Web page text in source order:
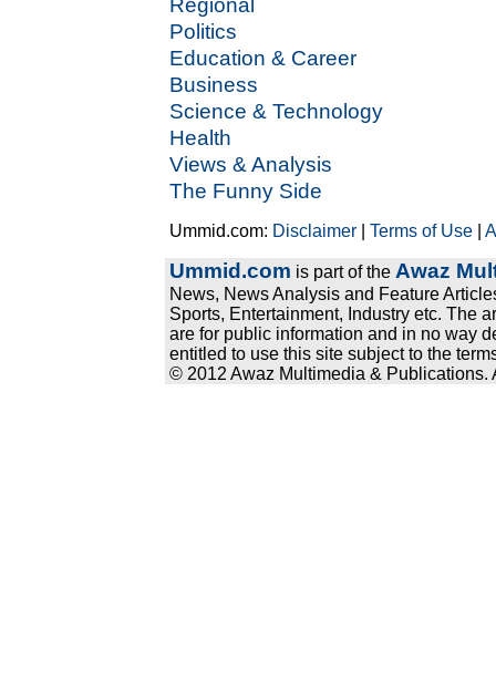
Regional
Politics
Education & Career
Business
Science & Technology
Health
Views & Analysis
The Funny Side
Ummid.com: Disclaimer |Terms of Use |
Ummid.com is part of the Awaz
News, News Analysis and Feature
Sports, Entertainment, Industry etc. The
are for public information and in no way
entitled to use this site subject to the
© 2012 Awaz Multimedia & Publications.